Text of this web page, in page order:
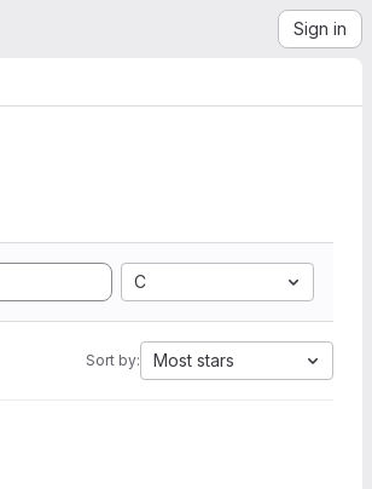
Sign in
C
Sort by: Most stars